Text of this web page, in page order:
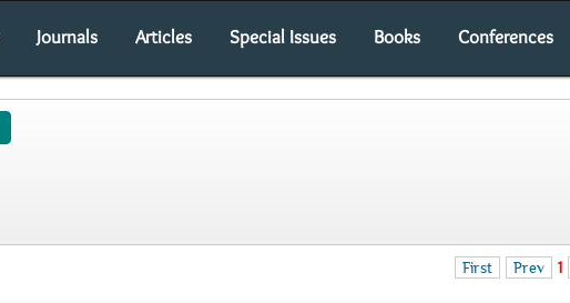
Journals Articles Special Issues Books Conferences
First Prev 1